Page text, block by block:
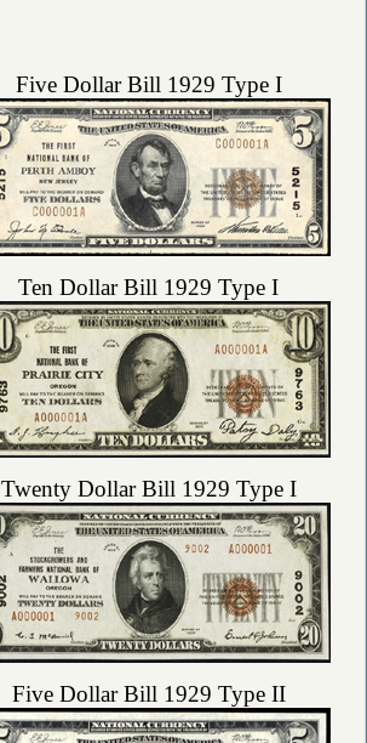
Five Dollar Bill 1929 Type I
Ten Dollar Bill 1929 Type I
Twenty Dollar Bill 1929 Type I
Five Dollar Bill 1929 Type II